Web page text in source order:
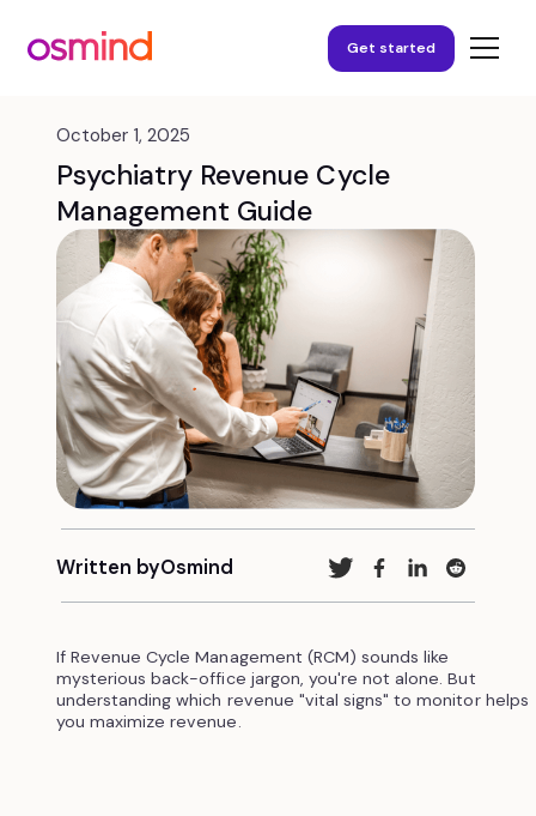
Get started
October 1, 2025
Psychiatry Revenue Cycle
Management Guide
Written byOsmind
If Revenue Cycle Management (RCM) sounds like
mysterious back-office jargon, you're not alone. But
understanding which revenue "vital signs" to monitor helps
you maximize revenue.